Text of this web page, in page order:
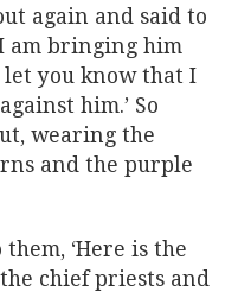
again and said to
I am bringing him
let you know that I
him.’ So
wearing the
and the purple
‘Here is the
chief priests and